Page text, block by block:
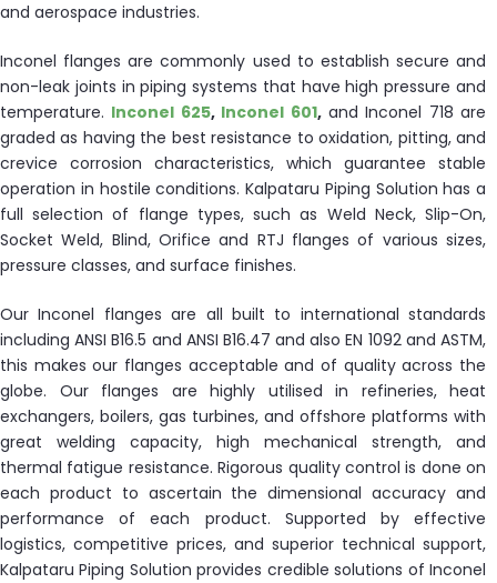
and aerospace industries.
Inconel flanges are commonly used to establish secure and
non-leak joints in piping systems that have high pressure and
temperature. Inconel 625,Inconel 601,and Inconel 718 are
graded as having the best resistance to oxidation, pitting, and
crevice corrosion characteristics, which guarantee stable
operation in hostile conditions. Kalpataru Piping Solution has a
full selection of flange types, such as Weld Neck, Slip-On,
Socket Weld, Blind, Orifice and RTJ flanges of various sizes,
pressure classes, and surface finishes.
Our Inconel flanges are all built to international standards
including ANSI B16.5 and ANSI B16.47 and also EN 1092 and ASTM,
this makes our flanges acceptable and of quality across the
globe. Our flanges are highly utilised in refineries, heat
exchangers, boilers, gas turbines, and offshore platforms with
great welding capacity, high mechanical strength, and
thermal fatigue resistance. Rigorous quality control is done on
each product to ascertain the dimensional accuracy and
performance of each product. Supported by effective
logistics, competitive prices, and superior technical support,
Kalpataru Piping Solution provides credible solutions of Inconel